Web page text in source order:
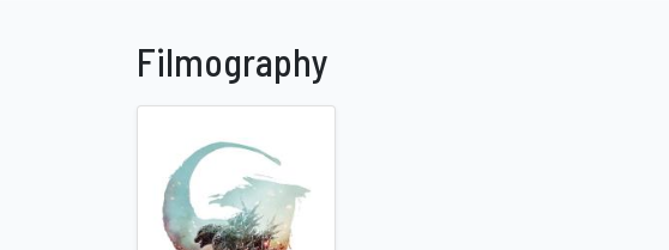
Filmography